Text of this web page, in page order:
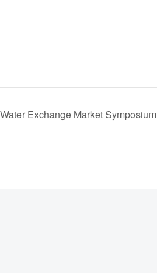
Water Exchange Market Symposium